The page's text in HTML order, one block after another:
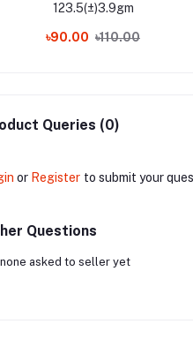
123.5(±)3.9gm
৳90.00 ৳110.00
Queries (0)
or Register to submit your
Questions
none asked to seller yet